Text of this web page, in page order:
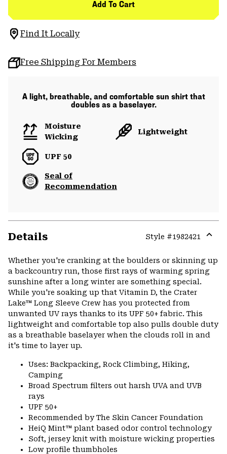
Add To Cart
Find It Locally
Free Shipping For Members
A light, breathable, and comfortable sun shirt that
doubles as a baselayer.
Moisture
Wicking
Lightweight
UPF 50
Seal of
Recommendation
Details Style #1982421
Whether you're cranking at the boulders or skinning up
a backcountry run, those first rays of warming spring
sunshine after a long winter are something special.
While you're soaking up that Vitamin D, the Crater
Lake™ Long Sleeve Crew has you protected from
unwanted UV rays thanks to its UPF 50+ fabric. This
lightweight and comfortable top also pulls double duty
as a breathable baselayer when the clouds roll in and
it's time to layer up.
Uses: Backpacking, Rock Climbing, Hiking,
Camping
Broad Spectrum filters out harsh UVA and UVB
rays
UPF 50+
Recommended by The Skin Cancer Foundation
HeiQ Mint™ plant based odor control technology
Soft, jersey knit with moisture wicking properties
Low profile thumbholes